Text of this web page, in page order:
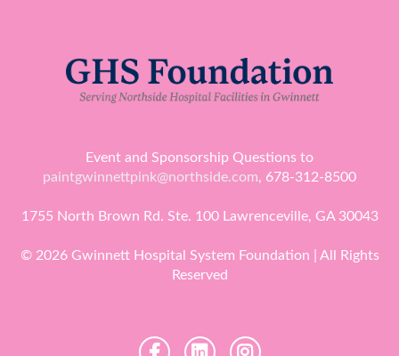
Event and Sponsorship Questions to
paintgwinnettpink@northside.com, 678-312-8500
1755 North Brown Rd. Ste. 100 Lawrenceville, GA 30043
© 2026 Gwinnett Hospital System Foundation | All Rights
Reserved